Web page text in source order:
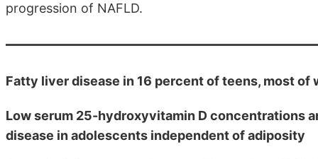
progression of NAFLD.
Fatty liver disease in 16 percent of teens, most of
Low serum 25-hydroxyvitamin D concentrations
disease in adolescents independent of adiposity